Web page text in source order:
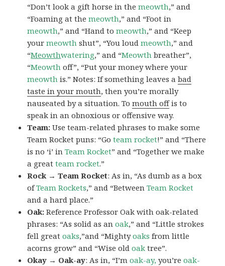
“Don’t look a gift horse in themeowth,” and
“Foaming at themeowth,” and “Foot in
meowth,” and “Hand tomeowth,” and “Keep
yourmeowth shut”, “You loudmeowth,” and
“Meowthwatering,” and “Meowth breather”,
“Meowth off”, “Put your money where your
meowth is.” Notes: If something leaves abad
taste in your mouth, then you’re morally
nauseated by a situation. Tomouth offis to
speak in an obnoxious or offensive way.
Team:Use team-related phrases to make some
Team Rocket puns: “Goteam rocket!” and “There
is no ‘i’ inTeam Rocket” and “Together we make
a greatteam rocket.”
Rock → Team Rocket: As in, “As dumb as a box
ofTeam Rockets,” and “Between Team Rocket
and a hard place.”
Oak: Reference Professor Oak with oak-related
phrases: “As solid as anoak,” and “Little strokes
fell greatoaks,”and “Mightyoaks from little
acorns grow” and “Wise oldoak tree”.
Okay → Oak-ay: As in, “I’moak-ay, you’reoak-